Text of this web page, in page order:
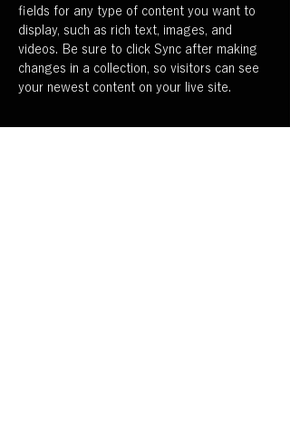
fields for any type of content you want to
display, such as rich text, images, and
videos. Be sure to click Sync after making
changes in a collection, so visitors can see
your newest content on your live site.